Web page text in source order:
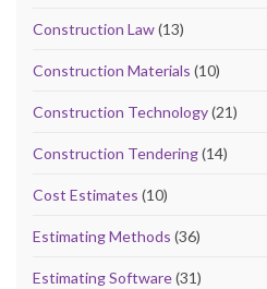
Construction Law(13)
Construction Materials (10)
Construction Technology(21)
Construction Tendering(14)
Cost Estimates (10)
Estimating Methods (36)
Estimating Software(31)